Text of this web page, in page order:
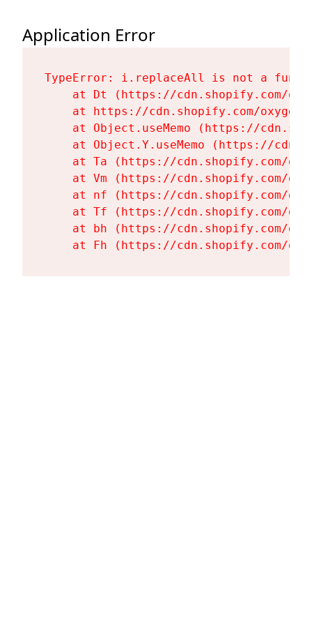
Application Error
TypeError: i.replaceAll is not a
at Dt (https://cdn.shopify.com/
at https://cdn.shopify.com/
at Object.useMemo (https://
at Object.Y.useMemo (https://
at Ta (https://cdn.shopify.com/
at Vm (https://cdn.shopify.com/
at nf (https://cdn.shopify.com/
at Tf (https://cdn.shopify.com/
at bh (https://cdn.shopify.com/
at Fh (https://cdn.shopify.com/